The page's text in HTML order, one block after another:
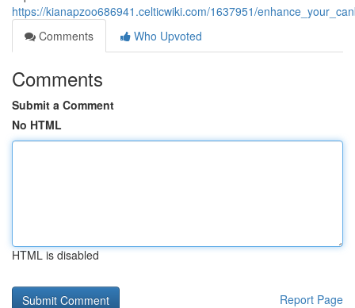
https://kianapzoo686941.celticwiki.com/1637951/
Comments
Who Upvoted
Comments
Submit a Comment
No HTML
HTML is disabled
Report Page